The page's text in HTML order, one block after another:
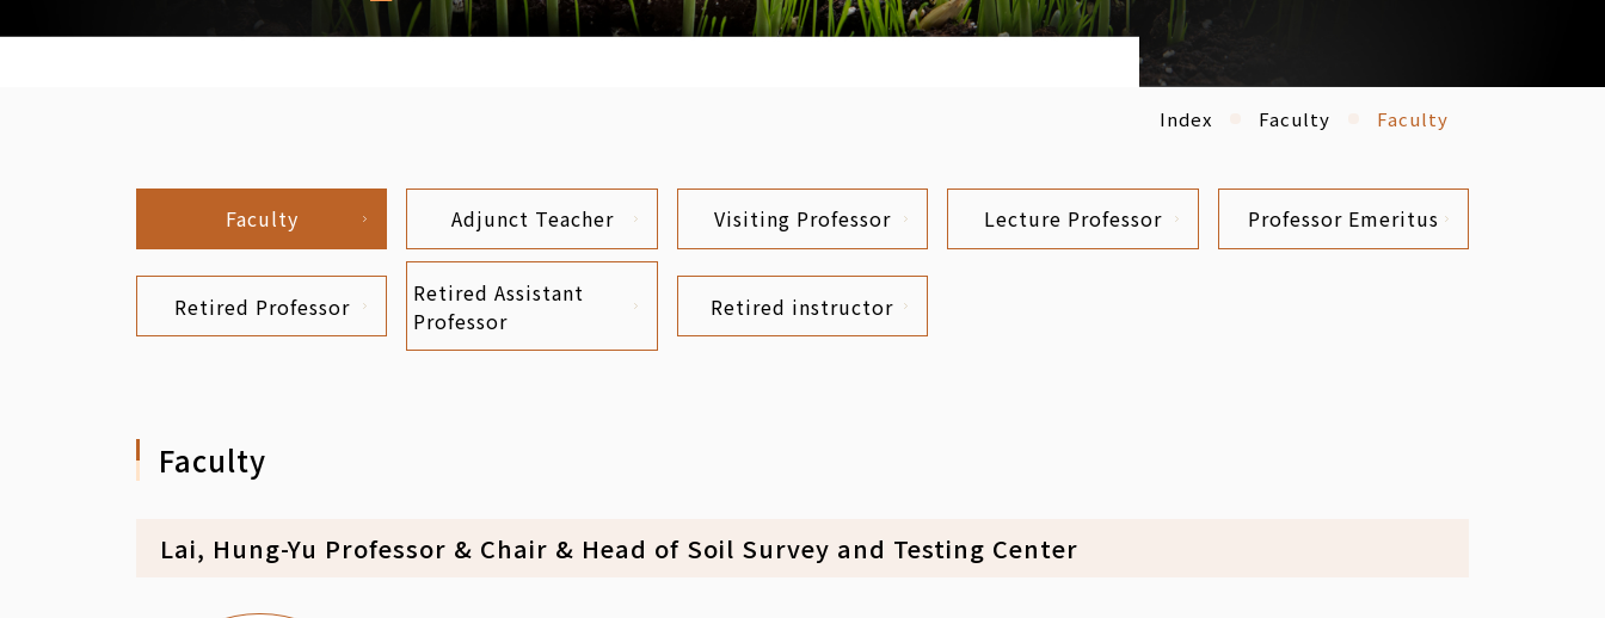
Index Faculty Faculty
Faculty Adjunct Teacher Visiting Professor Lecture Professor Professor Emeritus
Retired Professor
Retired Assistant
Professor
Retired instructor
Faculty
Lai, Hung-Yu Professor & Chair & Head of Soil Survey and Testing Center